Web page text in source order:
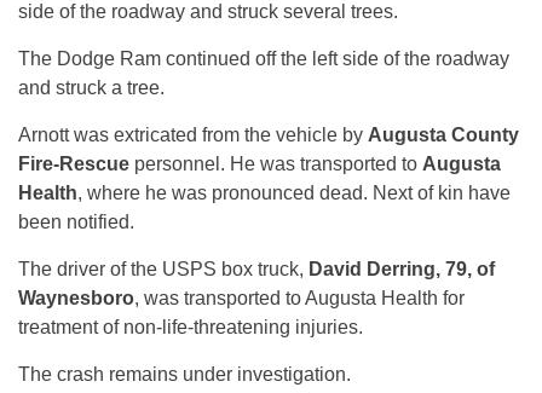
side of the roadway and struck several trees.
The Dodge Ram continued off the left side of the roadway
and struck a tree.
Arnott was extricated from the vehicle by Augusta County
Fire-Rescue personnel. He was transported to Augusta
Health, where he was pronounced dead. Next of kin have
been notified.
The driver of the USPS box truck, David Derring, 79, of
Waynesboro, was transported to Augusta Health for
treatment of non-life-threatening injuries.
The crash remains under investigation.